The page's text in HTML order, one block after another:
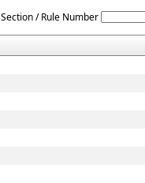
Section / Rule Number